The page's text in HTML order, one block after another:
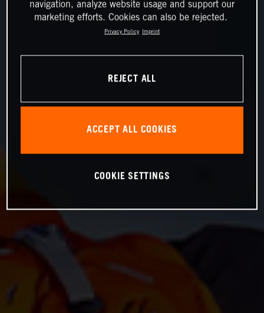
navigation, analyze website usage and support our
marketing efforts. Cookies can also be rejected.
Privacy Policy Imprint
REJECT ALL
ACCEPT ALL COOKIES
COOKIE SETTINGS